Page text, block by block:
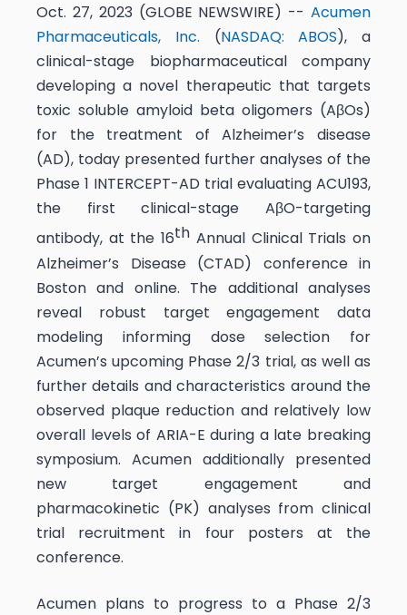
Oct. 27, 2023 (GLOBE NEWSWIRE) -- Acumen
Pharmaceuticals, Inc. (NASDAQ: ABOS), a
clinical-stage biopharmaceutical company
developing a novel therapeutic that targets
toxic soluble amyloid beta oligomers (AβOs)
for the treatment of Alzheimer’s disease
(AD), today presented further analyses of the
Phase 1 INTERCEPT-AD trial evaluating ACU193,
the first clinical-stage AβO-targeting
antibody, at the 16th Annual Clinical Trials on
Alzheimer’s Disease (CTAD) conference in
Boston and online. The additional analyses
reveal robust target engagement data
modeling informing dose selection for
Acumen’s upcoming Phase 2/3 trial, as well as
further details and characteristics around the
observed plaque reduction and relatively low
overall levels of ARIA-E during a late breaking
symposium. Acumen additionally presented
new target engagement and
pharmacokinetic (PK) analyses from clinical
trial recruitment in four posters at the
conference.
Acumen plans to progress to a Phase 2/3